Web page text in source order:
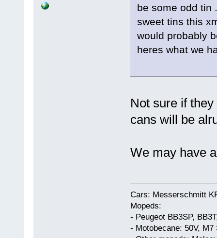
be some odd tin
sweet tins this
would probably
heres what we
Not sure if
cans will be
We may have
Cars: Messerschmitt
Mopeds:
- Peugeot BB3SP,
- Motobecane: 50V, M7